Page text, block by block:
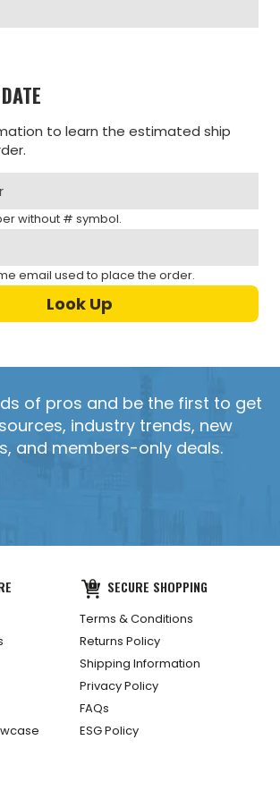
to learn the estimated ship
without # symbol.
email used to place the order.
of pros and be the first to get
industry trends, new
and members-only deals.
SECURE SHOPPING
Terms & Conditions
Returns Policy
Shipping Information
Privacy Policy
FAQs
ESG Policy